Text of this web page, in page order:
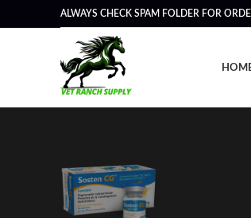
ALWAYS CHECK SPAM FOLDER FOR